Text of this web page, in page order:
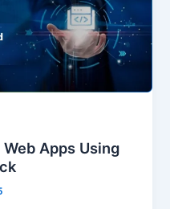
Apps Using